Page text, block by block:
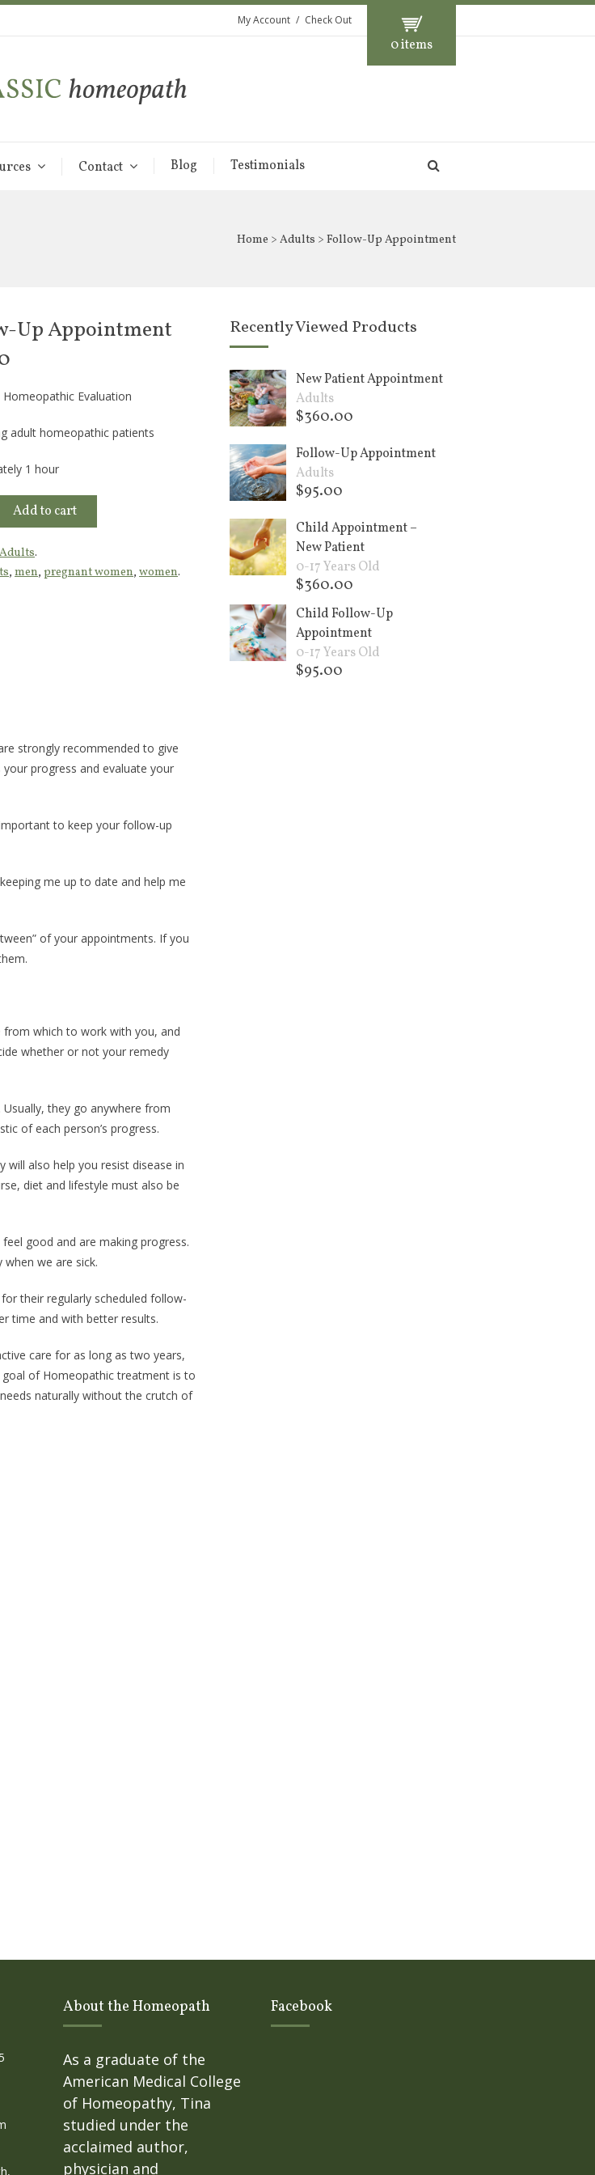
0 items
My Account Check Out
Contact Blog Testimonials
Home > Adults > Follow-Up Appointment
Up Appointment
Evaluation
adult homeopathic patients
1 hour
Add to cart
Adults.
, men, pregnant women, women.
strongly recommended to give
progress and evaluate your
to keep your follow-up
me up to date and help me
of your appointments. If you
which to work with you, and
whether or not your remedy
they go anywhere from
of each person’s progress.
will also help you resist disease in
diet and lifestyle must also be
good and are making progress.
we are sick.
their regularly scheduled follow-
time and with better results.
care for as long as two years,
of Homeopathic treatment is to
naturally without the crutch of
Recently Viewed Products
New Patient Appointment
Adults
$360.00
Follow-Up Appointment
Adults
$95.00
Child Appointment –
New Patient
0-17 Years Old
$360.00
Add to cart +
Child Follow-Up
Appointment
0-17 Years Old
$95.00
About the Homeopath
As a graduate of the
American Medical College
of Homeopathy, Tina
studied under the
acclaimed author,
physician and
Facebook